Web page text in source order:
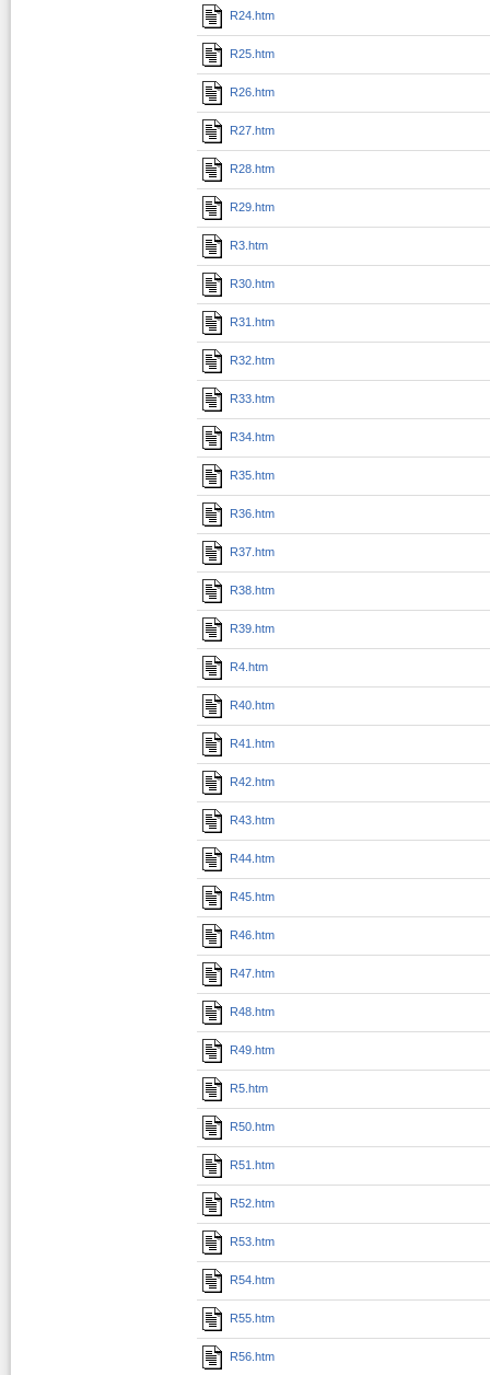
R24.htm
R25.htm
R26.htm
R27.htm
R28.htm
R29.htm
R3.htm
R30.htm
R31.htm
R32.htm
R33.htm
R34.htm
R35.htm
R36.htm
R37.htm
R38.htm
R39.htm
R4.htm
R40.htm
R41.htm
R42.htm
R43.htm
R44.htm
R45.htm
R46.htm
R47.htm
R48.htm
R49.htm
R5.htm
R50.htm
R51.htm
R52.htm
R53.htm
R54.htm
R55.htm
R56.htm